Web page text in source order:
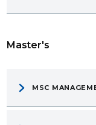
Master's
MSC